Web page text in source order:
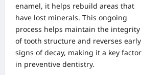
enamel, it helps rebuild areas that
have lost minerals. This ongoing
process helps maintain the integrity
of tooth structure and reverses early
signs of decay, making it a key factor
in preventive dentistry.